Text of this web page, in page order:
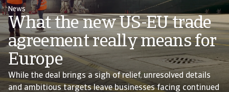
News
What the new US-EU trade
agreement really means for
Europe
While the deal brings a sigh of relief, unresolved details
and ambitious targets leave businesses facing continued